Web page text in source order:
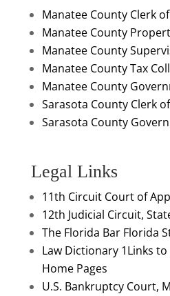
Manatee County Clerk
Manatee County
Manatee County
Manatee County Tax
Manatee County
Sarasota County Clerk
Sarasota County
Legal Links
11th Circuit Court of
12th Judicial Circuit,
The Florida Bar Florida
Law Dictionary 1Links
Home Pages
U.S. Bankruptcy Court,